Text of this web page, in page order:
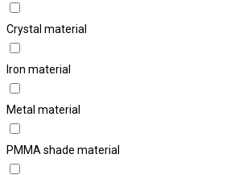
Crystal material
Iron material
Metal material
PMMA shade material